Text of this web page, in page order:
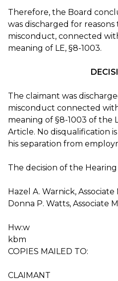
Therefore, the Board
was discharged for
misconduct, connected
meaning of LE, §8-1003.
The claimant was
misconduct connected
meaning of §8-1003 of the
Article. No disqualification
his separation from
The decision of the
Hazel A. Warnick,
Donna P. Watts, Associate
Hw:w
kbm
COPIES MAILED TO:
CLAIMANT